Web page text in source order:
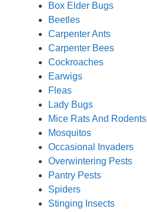
Box Elder Bugs
Beetles
Carpenter Ants
Carpenter Bees
Cockroaches
Earwigs
Fleas
Lady Bugs
Mice Rats And Rodents
Mosquitos
Occasional Invaders
Overwintering Pests
Pantry Pests
Spiders
Stinging Insects